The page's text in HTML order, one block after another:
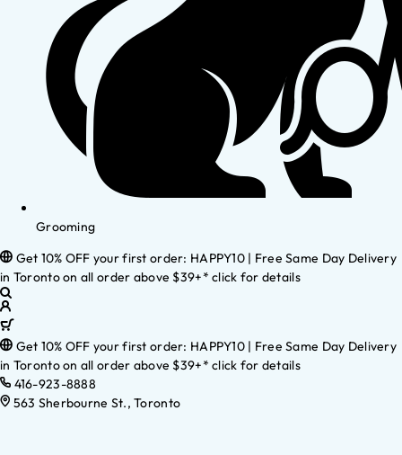
Grooming
Get 10% OFF your first order: HAPPY10 | Free Same Day Delivery
in Toronto on all order above $39+* click for details
Get 10% OFF your first order: HAPPY10 | Free Same Day Delivery
in Toronto on all order above $39+* click for details
416-923-8888
563 Sherbourne St., Toronto